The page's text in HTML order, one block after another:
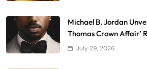
Michael B. Jordan
Thomas Crown Affair’
July 29, 2026